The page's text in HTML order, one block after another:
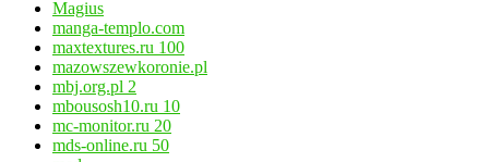
Magius
manga-templo.com
maxtextures.ru 100
mazowszewkoronie.pl
mbj.org.pl 2
mbousosh10.ru 10
mc-monitor.ru 20
mds-online.ru 50